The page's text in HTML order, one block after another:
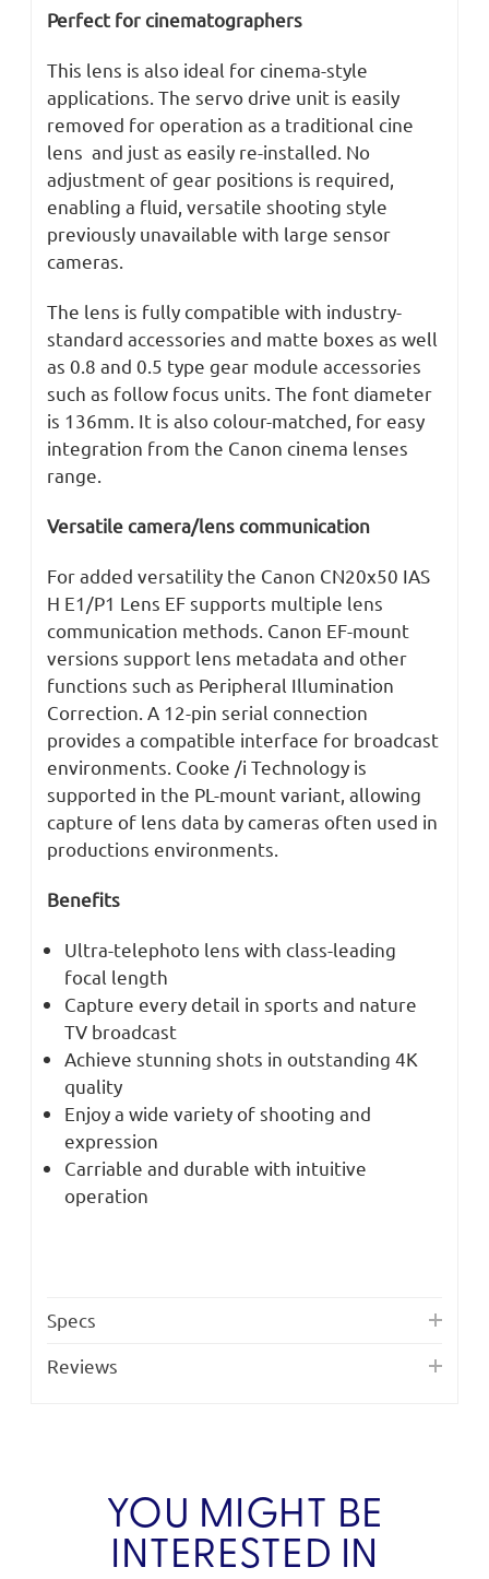
Perfect for cinematographers
This lens is also ideal for cinema-style
applications. The servo drive unit is easily
removed for operation as a traditional cine
lens and just as easily re-installed. No
adjustment of gear positions is required,
enabling a fluid, versatile shooting style
previously unavailable with large sensor
cameras.
The lens is fully compatible with industry-
standard accessories and matte boxes as well
as 0.8 and 0.5 type gear module accessories
such as follow focus units. The font diameter
is 136mm. It is also colour-matched, for easy
integration from the Canon cinema lenses
range.
Versatile camera/lens communication
For added versatility the Canon CN20x50 IAS
H E1/P1 Lens EF supports multiple lens
communication methods. Canon EF-mount
versions support lens metadata and other
functions such as Peripheral Illumination
Correction. A 12-pin serial connection
provides a compatible interface for broadcast
environments. Cooke /i Technology is
supported in the PL-mount variant, allowing
capture of lens data by cameras often used in
productions environments.
Benefits
Ultra-telephoto lens with class-leading
focal length
Capture every detail in sports and nature
TV broadcast
Achieve stunning shots in outstanding 4K
quality
Enjoy a wide variety of shooting and
expression
Carriable and durable with intuitive
operation
Specs
Reviews
YOU MIGHT BE
INTERESTED IN